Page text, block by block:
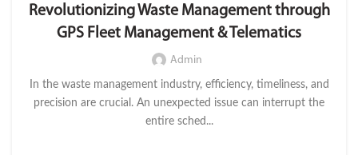
IMPORT LVM TECH,MAINTENANCE , OPERATION ,
Revolutionizing Waste Management through
GPS Fleet Management & Telematics
Admin
In the waste management industry, efficiency, timeliness, and
precision are crucial. An unexpected issue can interrupt the
entire sched...